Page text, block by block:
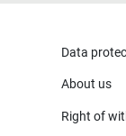
Data
About us
Right of